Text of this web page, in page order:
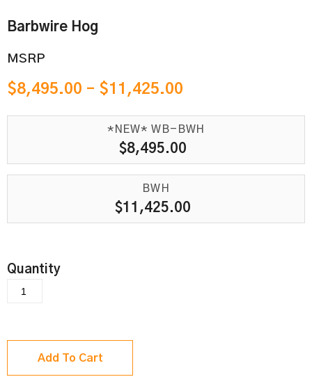
Barbwire Hog
MSRP
$8,495.00 – $11,425.00
*NEW* WB-BWH
$8,495.00
BWH
$11,425.00
Add To Cart